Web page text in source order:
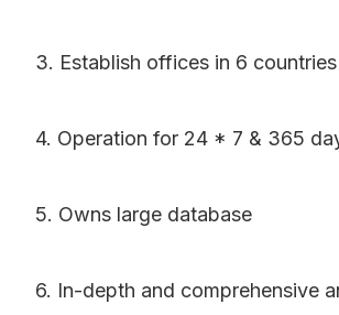
3. Establish offices in 6 countries
4. Operation for 24 * 7 & 365
5. Owns large database
6. In-depth and comprehensive